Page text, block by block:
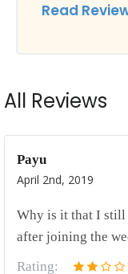
Read
All Reviews
Payu
April 2nd, 2019
Why is it that I still
after joining the
Rating: